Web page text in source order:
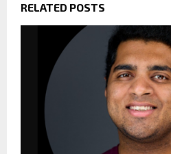
RELATED POSTS